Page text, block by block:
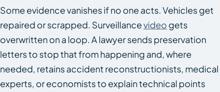
Some evidence vanishes if no one acts. Vehicles get
repaired or scrapped. Surveillancevideo gets
overwritten on a loop. A lawyer sends preservation
letters to stop that from happening and, where
needed, retains accident reconstructionists, medical
experts, or economists to explain technical points